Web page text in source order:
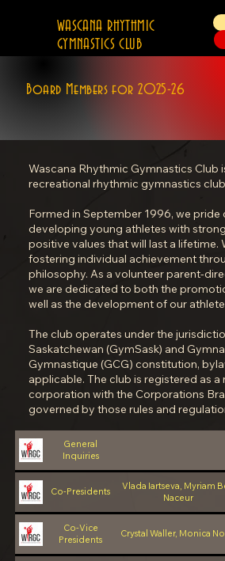
WASCANA RHYTHMIC
GYMNASTICS CLUB
Board Members for 2025-26
Wascana Rhythmic Gymnastics Club
recreational rhythmic gymnastics
Formed in September 1996, we pride
developing young athletes with
positive values that will last a lifetime.
fostering individual achievement
philosophy. As a volunteer parent-
we are dedicated to both the
well as the development of our
The club operates under the
Saskatchewan (GymSask) and
Gymnastique (GCG) constitution,
applicable. The club is registered as
corporation with the Corporations
governed by those rules and
General
Inquiries
Co-Presidents
Vlada Iartseva, Myriam
Naceur
Co-Vice
Presidents
Crystal Waller, Monica